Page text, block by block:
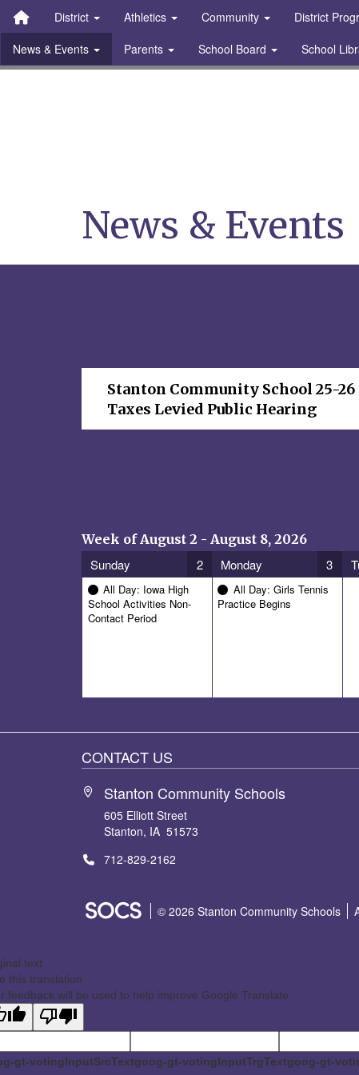
Quick Links
Skip to main content
Skip to navigationSearch for:
District Athletics Community District
News & Events
Parents School Board School
Stanton Community
News & Events
Stanton Community School 25-26
Taxes Levied Public Hearing
Week of August 2 - August 8, 2026
Sunday 2
All Day: Iowa High
School Activities Non-
Contact Period
Monday 3
All Day: Girls Tennis
Practice Begins
CONTACT US
Stanton Community Schools
605 Elliott Street
Stanton, IA 51573
712-829-2162
SOCS Logo Link
© 2026 Stanton Community Schools
text
this translation
feedback will be used to help improve Google Translate
gt-votingInputSrcTextgoog-gt-votingInputTrgTextgoog-gt-